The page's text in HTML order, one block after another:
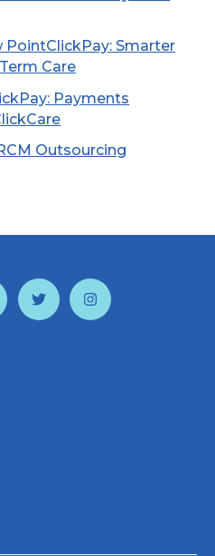
How Software
Center Migration
Payments
SOC 1, SOC 2,
From Your
PointClickPay: Smarter
Care
Payments
Outsourcing